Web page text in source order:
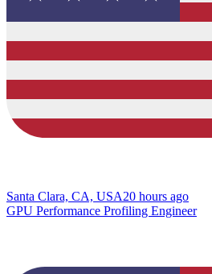
Santa Clara, CA, USA20 hours ago
GPU Performance Profiling Engineer